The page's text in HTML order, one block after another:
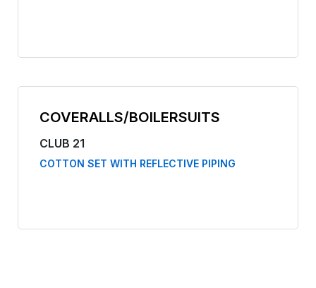
COVERALLS/BOILERSUITS
CLUB 21
COTTON SET WITH REFLECTIVE PIPING